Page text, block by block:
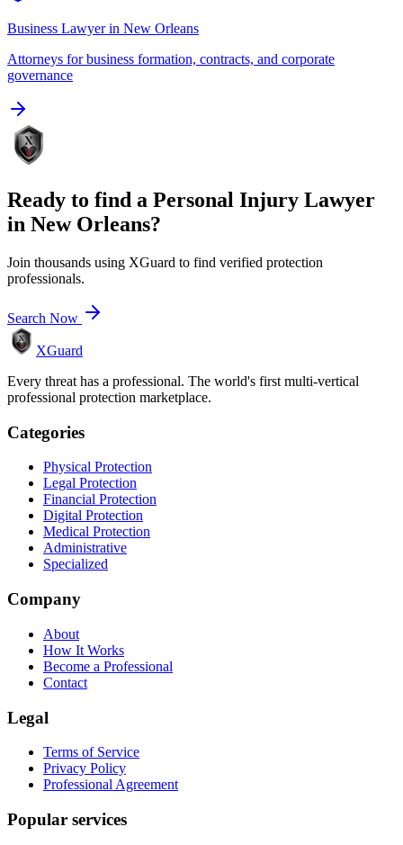
Business Lawyerin New Orleans
Attorneys for business formation, contracts, and corporate
governance
Ready to find a Personal Injury Lawyer
in New Orleans?
Join thousands using XGuard to find verified protection
professionals.
Search Now
XGuard
Every threat has a professional. The world's first multi-vertical
professional protection marketplace.
Categories
Physical Protection
Legal Protection
Financial Protection
Digital Protection
Medical Protection
Administrative
Specialized
Company
About
How It Works
Become a Professional
Contact
Legal
Terms of Service
Privacy Policy
Professional Agreement
Popular services